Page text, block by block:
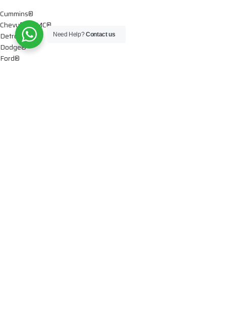
Cummins®
Chevy® – GMC®
Detroit®
Dodge®
Ford®
Need Help?Contact us